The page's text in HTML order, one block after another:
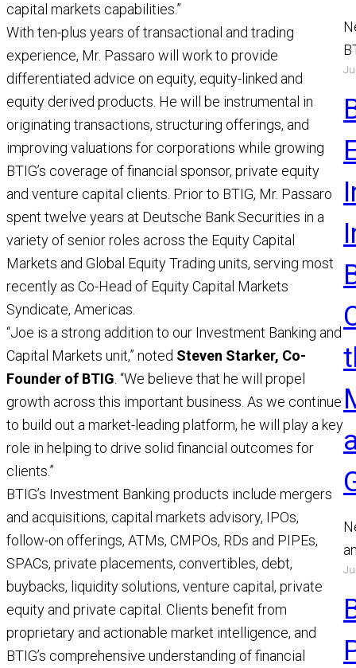
capital markets capabilities.”
With ten-plus years of transactional and trading
experience, Mr. Passaro will work to provide
differentiated advice on equity, equity-linked and
equity derived products. He will be instrumental in
originating transactions, structuring offerings, and
improving valuations for corporations while growing
BTIG’s coverage of financial sponsor, private equity
and venture capital clients. Prior to BTIG, Mr. Passaro
spent twelve years at Deutsche Bank Securities in a
variety of senior roles across the Equity Capital
Markets and Global Equity Trading units, serving most
recently as Co-Head of Equity Capital Markets
Syndicate, Americas.
“Joe is a strong addition to our Investment Banking and
Capital Markets unit,” noted Steven Starker, Co-
Founder of BTIG . “We believe that he will propel
growth across this important business. As we continue
to build out a market-leading platform, he will play a key
role in helping to drive solid financial outcomes for
clients.”
BTIG’s Investment Banking products include mergers
and acquisitions, capital markets advisory, IPOs,
follow-on offerings, ATMs, CMPOs, RDs and PIPEs,
SPACs, private placements, convertibles, debt,
buybacks, liquidity solutions, venture capital, private
equity and private capital. Clients benefit from
proprietary and actionable market intelligence, and
BTIG’s comprehensive understanding of financial